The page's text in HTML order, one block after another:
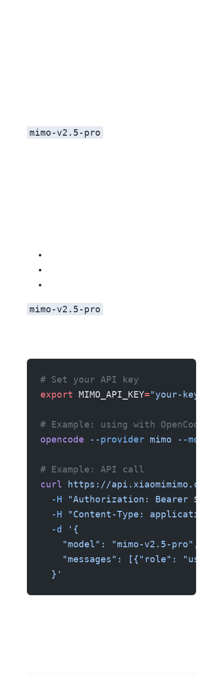
mimo-v2.5-pro
mimo-v2.5-pro
# Set your API key
export MIMO_API_KEY="your-key-
# Example: using with OpenCode
opencode --provider mimo --model
# Example: API call
curl https://api.xiaomimimo.com/
  -H
"Authorization: Bearer
  -H
"Content-Type: application/
  -d
'{
    "model": "mimo-v2.5-pro",
"messages": [{"role":
  }'